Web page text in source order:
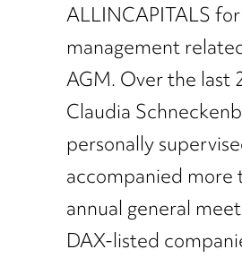
ALLINCAPITALS
management
AGM. Over the last
Claudia
personally
accompanied more
annual general
DAX-listed